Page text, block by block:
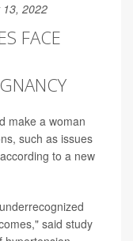
2022
FACE
make a woman
such as issues
to a new
said study